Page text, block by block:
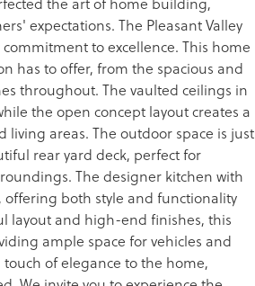
expectations. The Pleasant Valley
to excellence. This home
has to offer, from the spacious and
throughout. The vaulted ceilings in
the open concept layout creates a
areas. The outdoor space is just
rear yard deck, perfect for
The designer kitchen with
both style and functionality
layout and high-end finishes, this
ample space for vehicles and
of elegance to the home,